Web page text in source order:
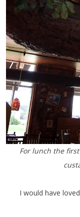
For lunch the first day we stopped at Georgie Porgie's a
I would have